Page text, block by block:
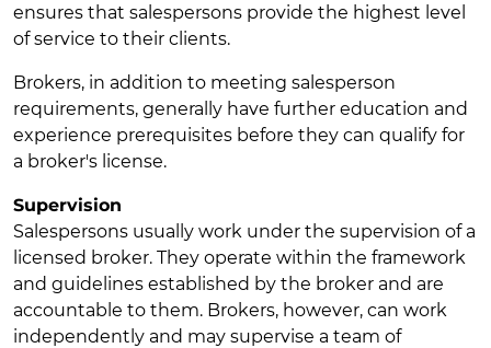
ensures that salespersons provide the highest level
of service to their clients.
Brokers, in addition to meeting salesperson
requirements, generally have further education and
experience prerequisites before they can qualify for
a broker's license.
Supervision
Salespersons usually work under the supervision of a
licensed broker. They operate within the framework
and guidelines established by the broker and are
accountable to them. Brokers, however, can work
independently and may supervise a team of